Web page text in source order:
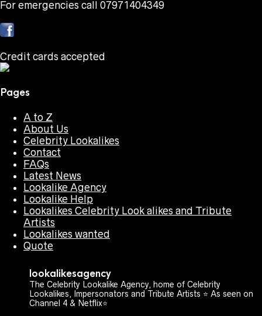
For emergencies call 07971404349
Credit cards accepted
Pages
A to Z
About Us
Celebrity Lookalikes
Contact
FAQs
Latest News
Lookalike Agency
Lookalike Help
Lookalikes Celebrity Look alikes and Tribute
Artists
Lookalikes wanted
Quote
lookalikesagency
The Celebrity Lookalike Agency, home of Celebrity
Lookalikes, Impersonators and Tribute Artists ⭐️ As seen on
Channel 4 & Netflix⭐️